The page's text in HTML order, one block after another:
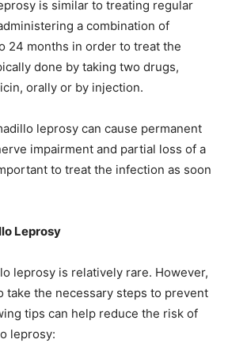
is similar to treating regular
a combination of
24 months in order to treat the
done by taking two drugs,
orally or by injection.
leprosy can cause permanent
impairment and partial loss of a
to treat the infection as soon
Leprosy
leprosy is relatively rare. However,
take the necessary steps to prevent
tips can help reduce the risk of
leprosy: